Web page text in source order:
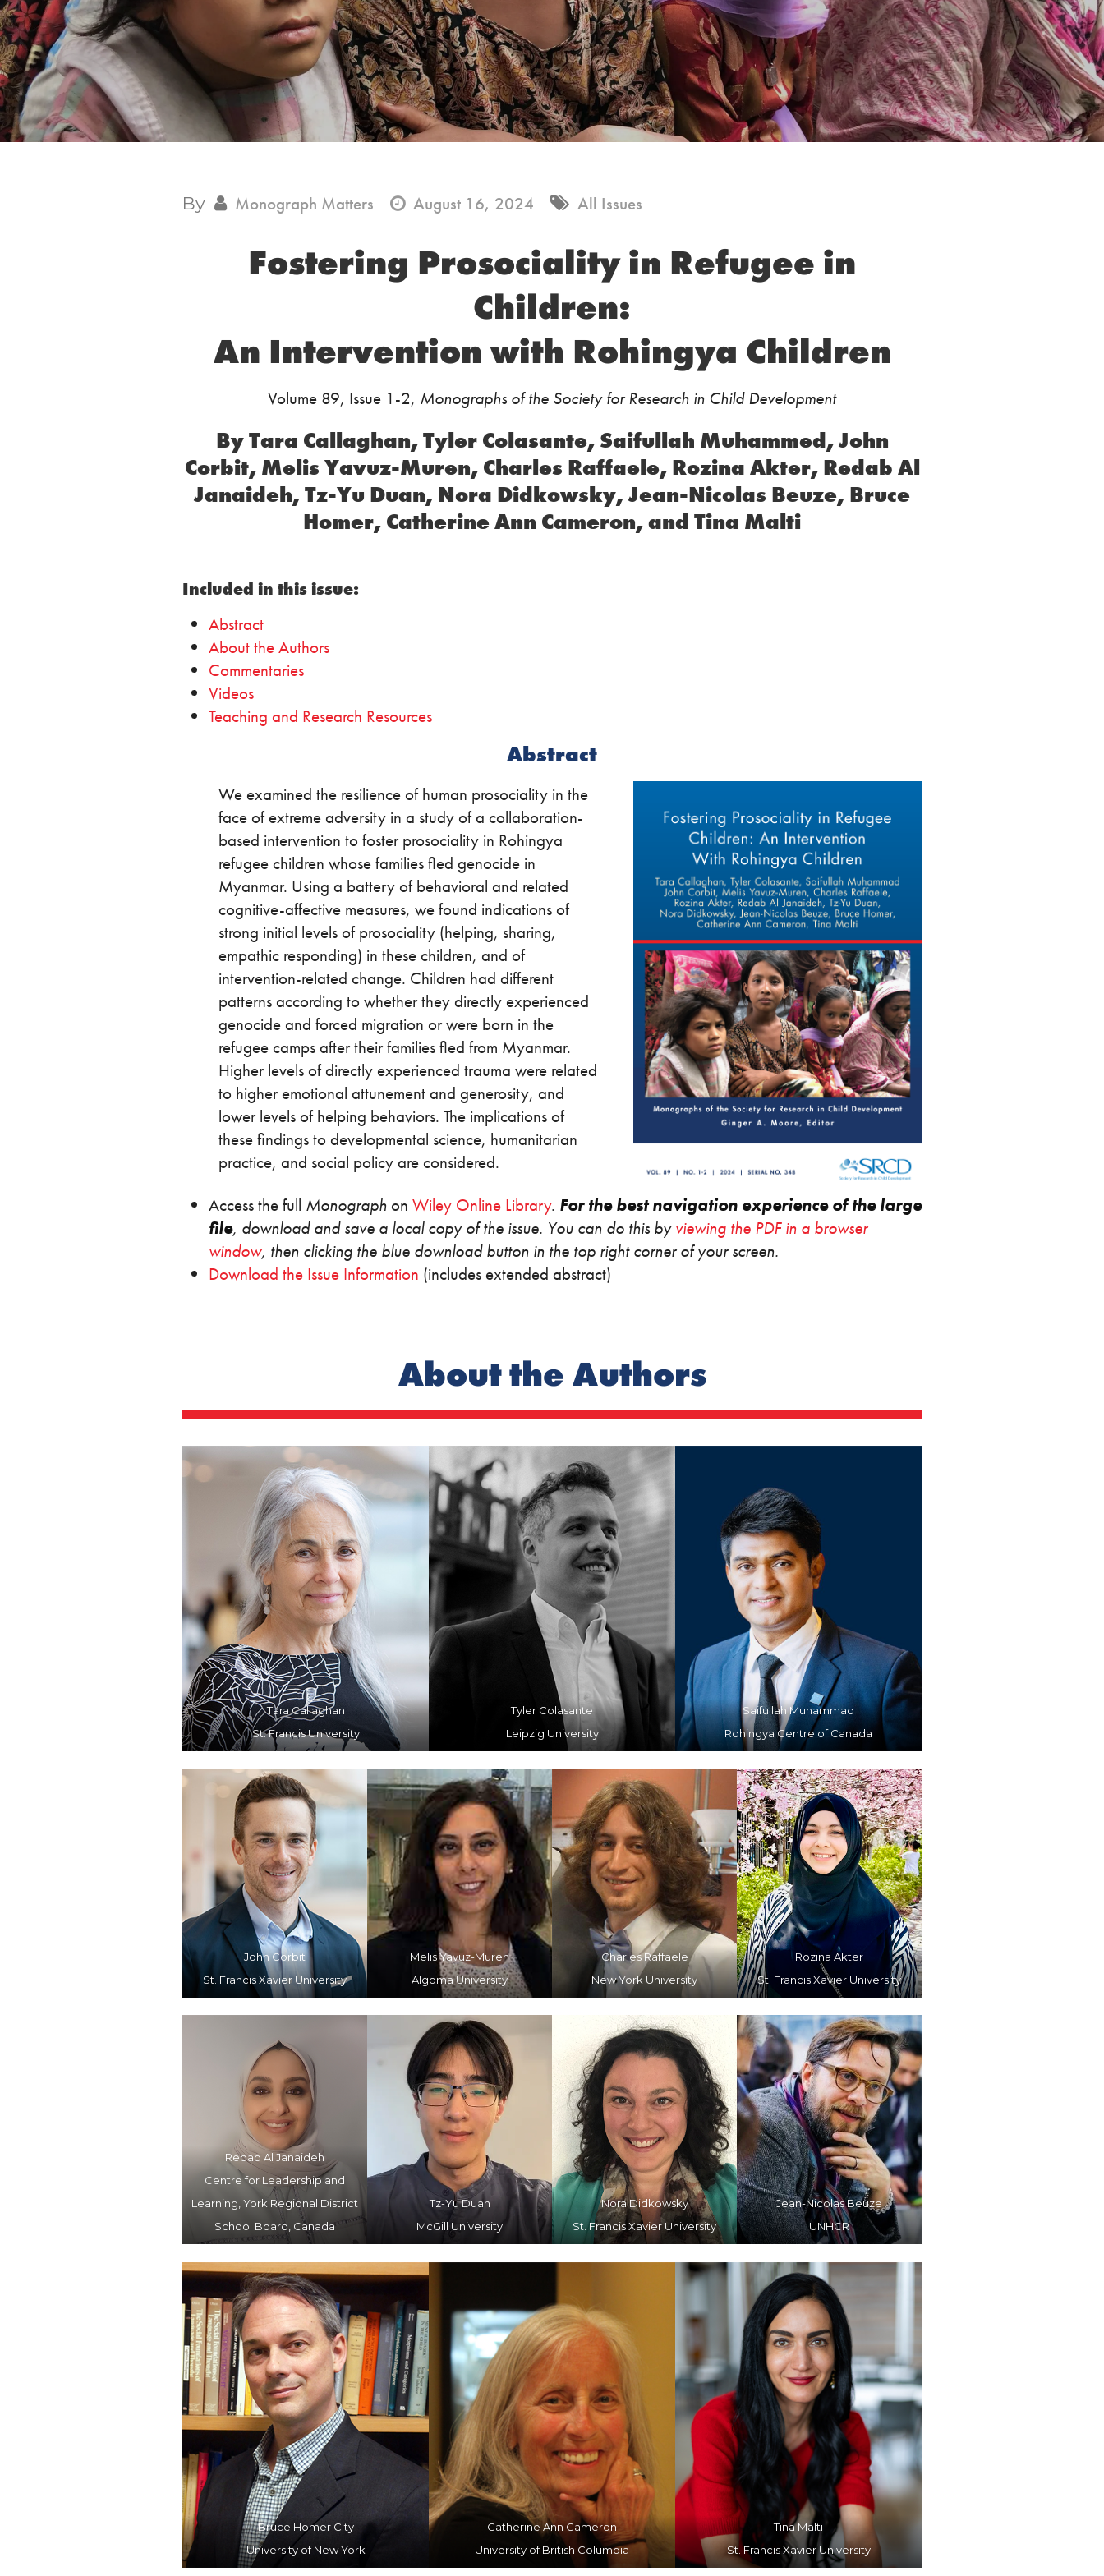
By Monograph Matters August 16, 2024 All Issues
Fostering Prosociality in Refugee in
Children:
An Intervention with Rohingya Children
Volume 89, Issue 1-2, Monographs of the Society for Research in Child Development
By Tara Callaghan, Tyler Colasante, Saifullah Muhammed, John
Corbit, Melis Yavuz-Muren, Charles Raffaele, Rozina Akter, Redab Al
Janaideh, Tz-Yu Duan, Nora Didkowsky, Jean-Nicolas Beuze, Bruce
Homer, Catherine Ann Cameron, and Tina Malti
Included in this issue:
Abstract
About the Authors
Commentaries
Videos
Teaching and Research Resources
Abstract
We examined the resilience of human prosociality in the
face of extreme adversity in a study of a collaboration-
based intervention to foster prosociality in Rohingya
refugee children whose families fled genocide in
Myanmar. Using a battery of behavioral and related
cognitive-affective measures, we found indications of
strong initial levels of prosociality (helping, sharing,
empathic responding) in these children, and of
intervention-related change. Children had different
patterns according to whether they directly experienced
genocide and forced migration or were born in the
refugee camps after their families fled from Myanmar.
Higher levels of directly experienced trauma were related
to higher emotional attunement and generosity, and
lower levels of helping behaviors. The implications of
these findings to developmental science, humanitarian
practice, and social policy are considered.
Access the full Monograph on Wiley Online Library. For the best navigation experience of the large
file, download and save a local copy of the issue. You can do this byviewing the PDF in a browser
window, then clicking the blue download button in the top right corner of your screen.
Download the Issue Information (includes extended abstract)
About the Authors
Tara Callaghan
St. Francis University
Tyler Colasante
Leipzig University
Saifullah Muhammad
Rohingya Centre of Canada
John Corbit
St. Francis Xavier University
Melis Yavuz-Muren
Algoma University
Charles Raffaele
New York University
Rozina Akter
St. Francis Xavier University
Redab Al Janaideh
Centre for Leadership and
Learning, York Regional District
School Board, Canada
Tz-Yu Duan
McGill University
Nora Didkowsky
St. Francis Xavier University
Jean-Nicolas Beuze
UNHCR
Bruce Homer City
University of New York
Catherine Ann Cameron
University of British Columbia
Tina Malti
St. Francis Xavier University